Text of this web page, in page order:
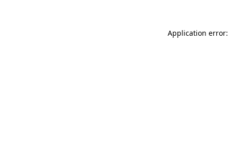
Application